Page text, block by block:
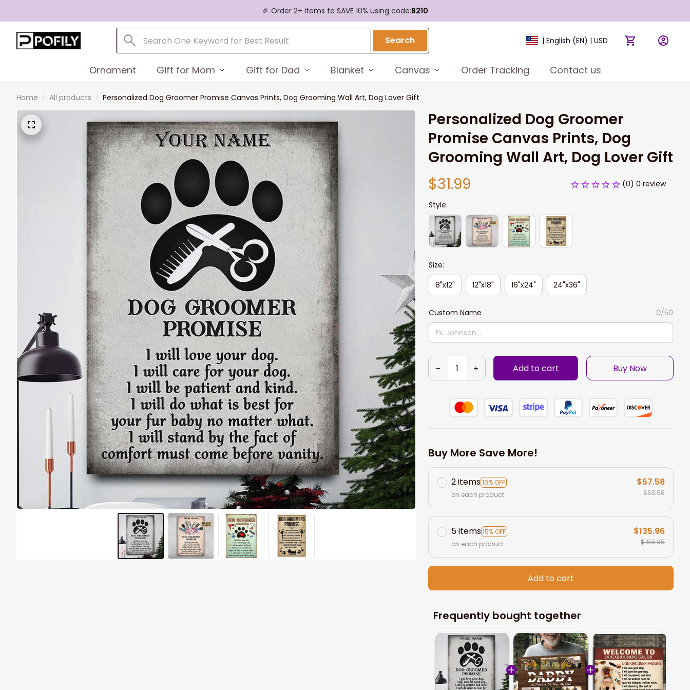
🎉 Order 2+ items to SAVE 10% using code:B210
Search | English (EN) | USD
Ornament Gift for Mom Gift for Dad Blanket Canvas Order Tracking Contact us
Home All products Personalized Dog Groomer Promise Canvas Prints, Dog Grooming Wall Art, Dog Lover Gift
Personalized Dog Groomer
Promise Canvas Prints, Dog
Grooming Wall Art, Dog Lover Gift
$31.99
(0) 0 review
Style:
Size:
8"x12"
12"x18" 16"x24" 24"x36"
Custom Name 0/50
Add to cart Buy Now
Buy More Save More!
2 items10% OFF
on each product
$57.58
$63.98
5 items15% OFF
on each product
$135.96
$159.95
Add to cart
Frequently bought together